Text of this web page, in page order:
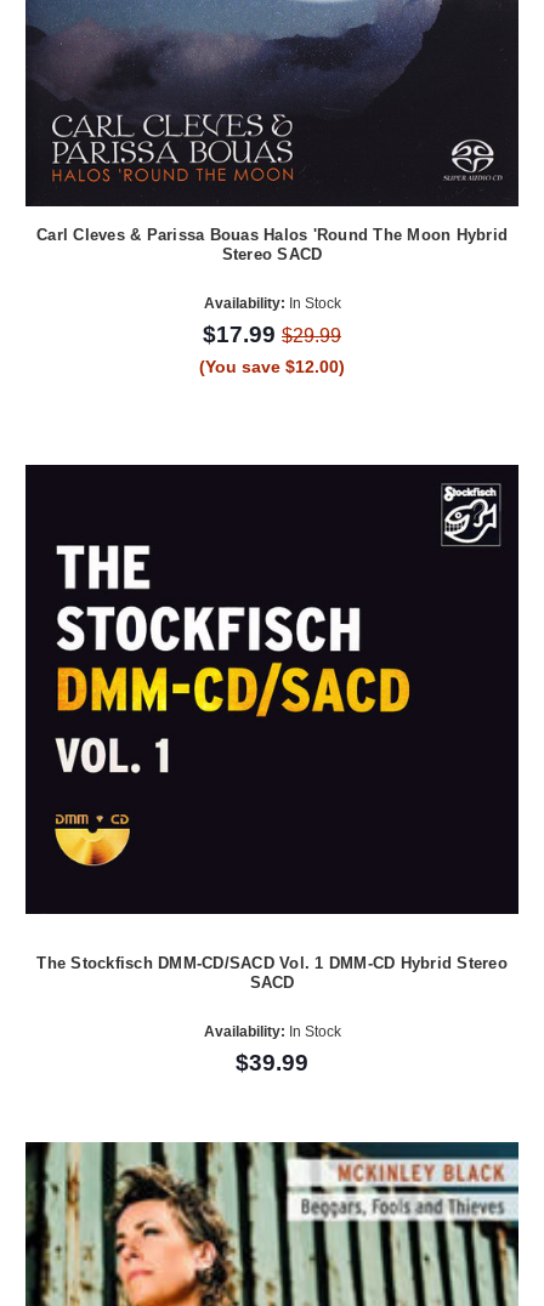
Carl Cleves & Parissa Bouas Halos 'Round The Moon Hybrid
Stereo SACD
Availability: In Stock
$17.99 $29.99
(You save $12.00)
The Stockfisch DMM-CD/SACD Vol. 1 DMM-CD Hybrid Stereo
SACD
Availability: In Stock
$39.99